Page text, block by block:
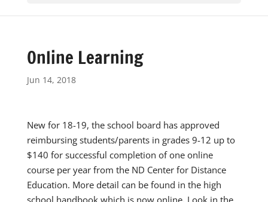
Online Learning
Jun 14, 2018
New for 18-19, the school board has approved
reimbursing students/parents in grades 9-12 up to
$140 for successful completion of one online
course per year from the ND Center for Distance
Education. More detail can be found in the high
school handbook which is now online. Look in the